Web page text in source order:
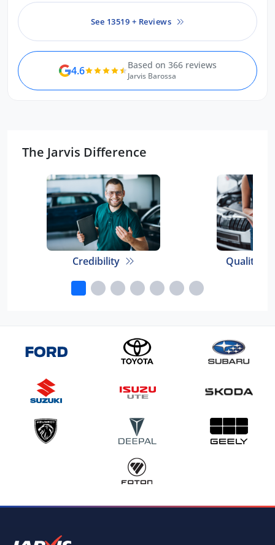
See 13519 + Reviews
4.6 Based on 366 reviews
Jarvis Barossa
The Jarvis Difference
Credibility Quality